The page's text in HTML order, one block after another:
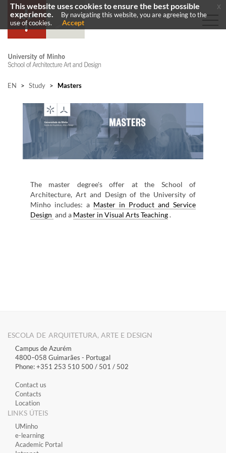
EN > Study > Masters
T​he ​master degree's offer at the School of
Architecture, Art and Design of the University of
Minho includes: a Master in Product and Service
Design and a Master in Visual Arts Teaching.​​
ESCOLA DE ARQUITETURA, ARTE E DESIGN
Campus de Azurém
4800–058 Guimarães​ - Portugal
Phone: +351 253 510 500 / 501 / 502
Contact us
Contacts
Location
LINKS ÚTEIS
​UMinho
​e-learning
Academic Portal
This website uses cookies to ensure the best possible
experience.
By navigating this website, you are agreeing to the
use of cookies.
Accept
x